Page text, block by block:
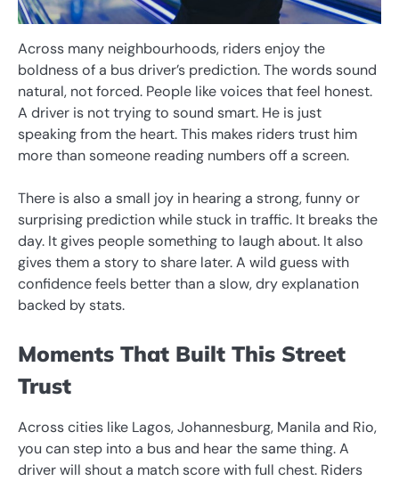
Across many neighbourhoods, riders enjoy the
boldness of a bus driver’s prediction. The words sound
natural, not forced. People like voices that feel honest.
A driver is not trying to sound smart. He is just
speaking from the heart. This makes riders trust him
more than someone reading numbers off a screen.
There is also a small joy in hearing a strong, funny or
surprising prediction while stuck in traffic. It breaks the
day. It gives people something to laugh about. It also
gives them a story to share later. A wild guess with
confidence feels better than a slow, dry explanation
backed by stats.
Moments That Built This Street
Trust
Across cities like Lagos, Johannesburg, Manila and Rio,
you can step into a bus and hear the same thing. A
driver will shout a match score with full chest. Riders